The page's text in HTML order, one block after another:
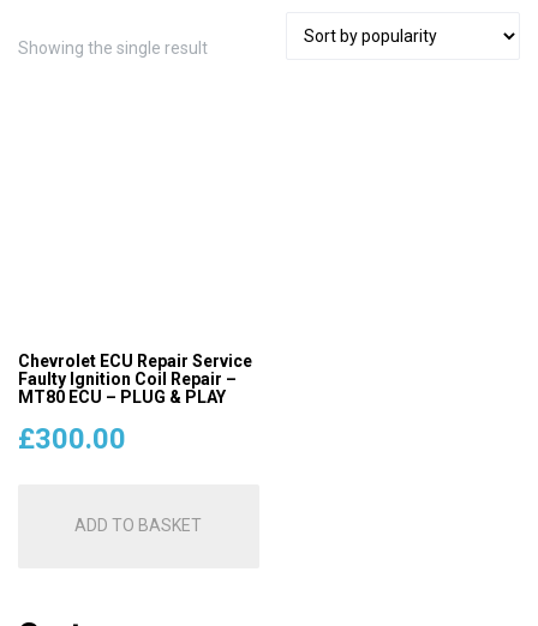
Showing the single result
Chevrolet ECU Repair Service
Faulty Ignition Coil Repair –
MT80 ECU – PLUG & PLAY
£300.00
ADD TO BASKET